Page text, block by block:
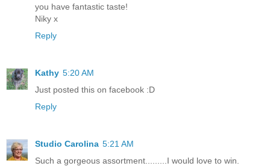
you have fantastic taste!
Niky x
Reply
Kathy 5:20 AM
Just posted this on facebook :D
Reply
Studio Carolina 5:21 AM
Such a gorgeous assortment.........I would love to win.